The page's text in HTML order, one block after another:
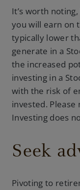
It’s worth
you will earn on
typically lower
generate in a
the increased
investing in a
with the risk of
invested. Please
Investing does
Seek
Pivoting to